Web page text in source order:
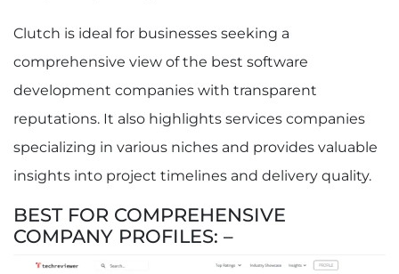
Clutch is ideal for businesses seeking a
comprehensive view of the best software
development companies with transparent
reputations. It also highlights services companies
specializing in various niches and provides valuable
insights into project timelines and delivery quality.
BEST FOR COMPREHENSIVE
COMPANY PROFILES: –